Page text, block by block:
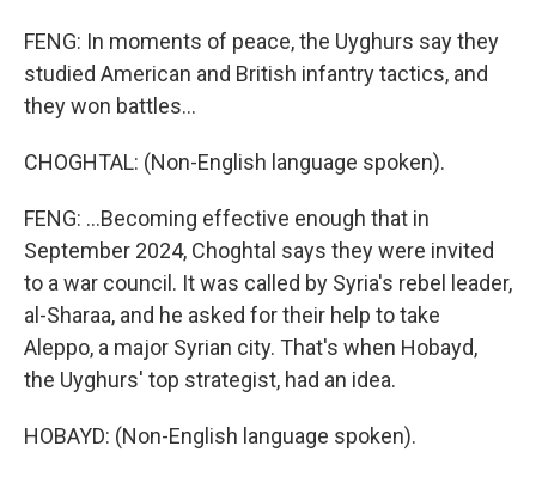
FENG: In moments of peace, the Uyghurs say they
studied American and British infantry tactics, and
they won battles...
CHOGHTAL: (Non-English language spoken).
FENG: ...Becoming effective enough that in
September 2024, Choghtal says they were invited
to a war council. It was called by Syria's rebel leader,
al-Sharaa, and he asked for their help to take
Aleppo, a major Syrian city. That's when Hobayd,
the Uyghurs' top strategist, had an idea.
HOBAYD: (Non-English language spoken).